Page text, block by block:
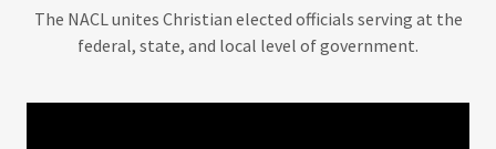
The NACL unites Christian elected officials serving at the
federal, state, and local level of government.